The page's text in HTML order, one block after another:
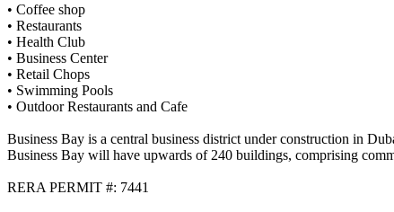
• Coffee shop
• Restaurants
• Health Club
• Business Center
• Retail Chops
• Swimming Pools
• Outdoor Restaurants and Cafe
Business Bay is a central business district under construction in
Business Bay will have upwards of 240 buildings, comprising
RERA PERMIT #: 7441